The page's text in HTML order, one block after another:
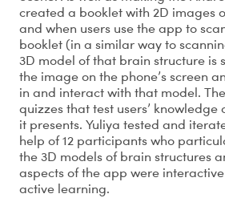
created a booklet with 2D images
and when users use the app to
booklet (in a similar way to
3D model of that brain structure is
the image on the phone’s screen
in and interact with that model.
quizzes that test users’
it presents. Yuliya tested and
help of 12 participants who
the 3D models of brain structures
aspects of the app were
active learning.